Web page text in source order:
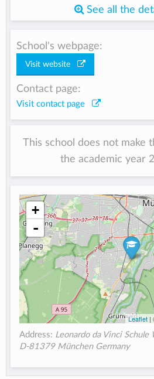
See all the
School's webpage:
Visit website
Contact page:
Visit contact page
This school does not make
the academic year
+
-
Leaflet|
Address: Leonardo da Vinci Schule
D-81379 München Germany